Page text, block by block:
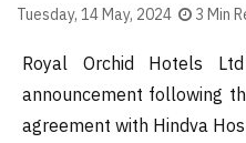
Tuesday, 14 May, 2024 3 Min
Royal Orchid Hotels
announcement following
agreement with Hindva